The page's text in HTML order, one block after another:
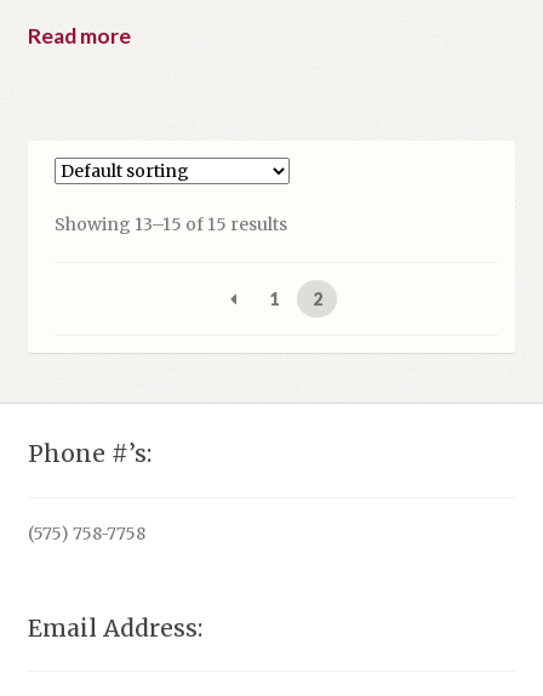
Read more
Showing 13–15 of 15 results
1 2
Phone #’s:
(575) 758-7758
Email Address: